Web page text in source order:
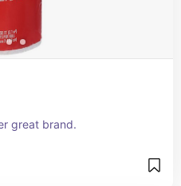
great brand.